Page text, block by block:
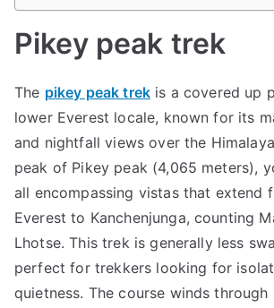
Pikey peak trek
The pikey peak trek is a covered up
lower Everest locale, known for its
and nightfall views over the
peak of Pikey peak (4,065 meters),
all encompassing vistas that extend
Everest to Kanchenjunga, counting
Lhotse. This trek is generally less
perfect for trekkers looking for
quietness. The course winds through